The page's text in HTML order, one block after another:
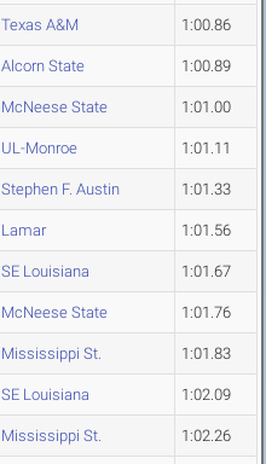
Texas A&M 1:00.86
Alcorn State 1:00.89
McNeese State 1:01.00
UL-Monroe 1:01.11
Stephen F. Austin 1:01.33
Lamar 1:01.56
SE Louisiana 1:01.67
McNeese State 1:01.76
Mississippi St. 1:01.83
SE Louisiana 1:02.09
Mississippi St. 1:02.26